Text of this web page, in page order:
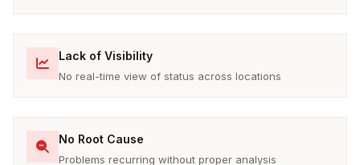
Lack of Visibility
No real-time view of status across locations
No Root Cause
Problems recurring without proper analysis